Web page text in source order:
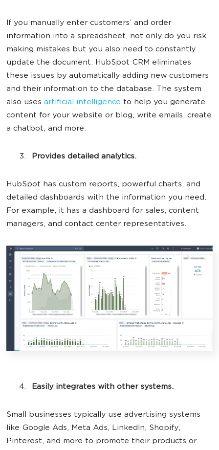
If you manually enter customers’ and order
information into a spreadsheet, not only do you risk
making mistakes but you also need to constantly
update the document. HubSpot CRM eliminates
these issues by automatically adding new customers
and their information to the database. The system
also uses artificial intelligence to help you generate
content for your website or blog, write emails, create
a chatbot, and more.
Provides detailed analytics.
HubSpot has custom reports, powerful charts, and
detailed dashboards with the information you need.
For example, it has a dashboard for sales, content
managers, and contact center representatives.
Easily integrates with other systems.
Small businesses typically use advertising systems
like Google Ads, Meta Ads, LinkedIn, Shopify,
Pinterest, and more to promote their products or